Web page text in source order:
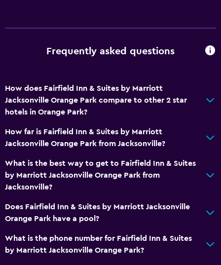
Things to do
Fishing
Golf
Cycling
Bingo
Horse riding
Bowling
Frequently asked questions
How does Fairfield Inn & Suites by Marriott
Jacksonville Orange Park compare to other 2 star
hotels in Orange Park?
How far is Fairfield Inn & Suites by Marriott
Jacksonville Orange Park from Jacksonville?
What is the best way to get to Fairfield Inn & Suites
by Marriott Jacksonville Orange Park from
Jacksonville?
Does Fairfield Inn & Suites by Marriott Jacksonville
Orange Park have a pool?
What is the phone number for Fairfield Inn & Suites
by Marriott Jacksonville Orange Park?